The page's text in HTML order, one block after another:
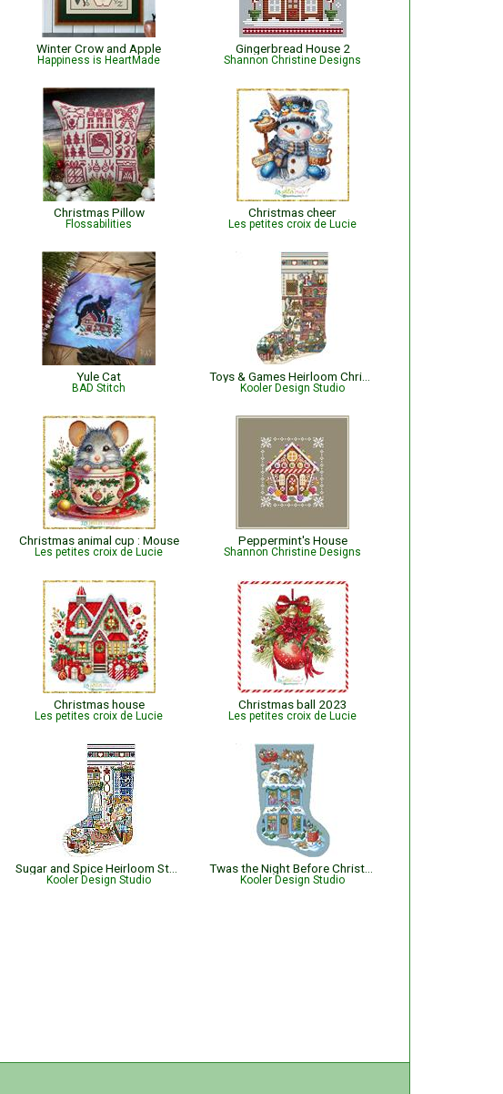
Winter Crow and Apple
Happiness is HeartMade
Gingerbread House 2
Shannon Christine Designs
Christmas Pillow
Flossabilities
Christmas cheer
Les petites croix de Lucie
Yule Cat
BAD Stitch Kooler Design Studio
Christmas animal cup : Mouse
Les petites croix de Lucie
Peppermint's House
Shannon Christine Designs
Christmas house
Les petites croix de Lucie
Christmas ball 2023
Les petites croix de Lucie
Kooler Design Studio Kooler Design Studio